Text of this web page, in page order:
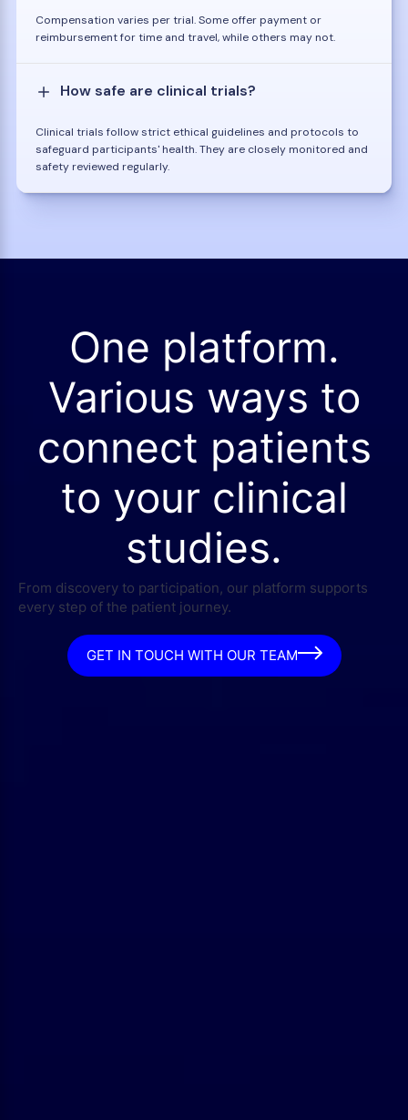
Compensation varies per trial. Some offer payment or
reimbursement for time and travel, while others may not.
How safe are clinical trials?
Clinical trials follow strict ethical guidelines and protocols to
safeguard participants' health. They are closely monitored and
safety reviewed regularly.
One platform.
Various ways to
connect patients
to your clinical
studies.
From discovery to participation, our platform supports
every step of the patient journey.
GET IN TOUCH WITH OUR TEAM